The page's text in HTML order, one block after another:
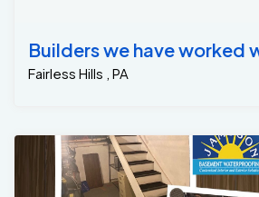
Builders we have worked
Fairless Hills , PA